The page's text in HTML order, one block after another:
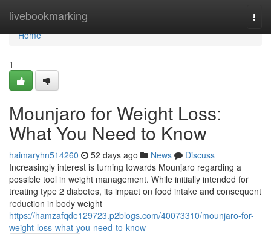
livebookmarking
Home
Home
1
Mounjaro for Weight Loss:
What You Need to Know
haimaryhn514260 52 days ago News
Discuss
Increasingly interest is turning towards Mounjaro regarding a
possible tool in weight management. While initially intended for
treating type 2 diabetes, its impact on food intake and consequent
reduction in body weight
https://hamzafqde129723.p2blogs.com/40073310/mounjaro-for-
weight-loss-what-you-need-to-know